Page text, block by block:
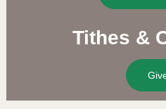
Tithes &